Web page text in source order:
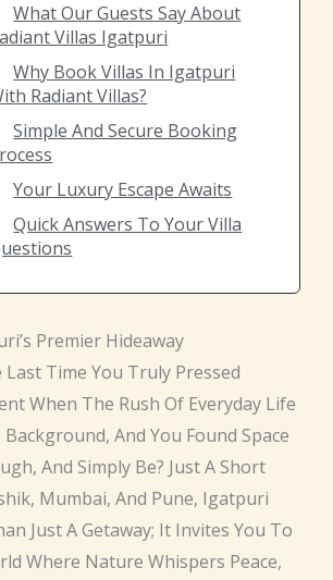
What Our Guests Say About
Villas Igatpuri
Why Book Villas In Igatpuri
Radiant Villas?
Simple And Secure Booking
Your Luxury Escape Awaits
Quick Answers To Your Villa
Premier Hideaway
Last Time You Truly Pressed
When The Rush Of Everyday Life
And You Found Space
And Simply Be? Just A Short
Mumbai, And Pune, Igatpuri
Just A Getaway; It Invites You To
Where Nature Whispers Peace,